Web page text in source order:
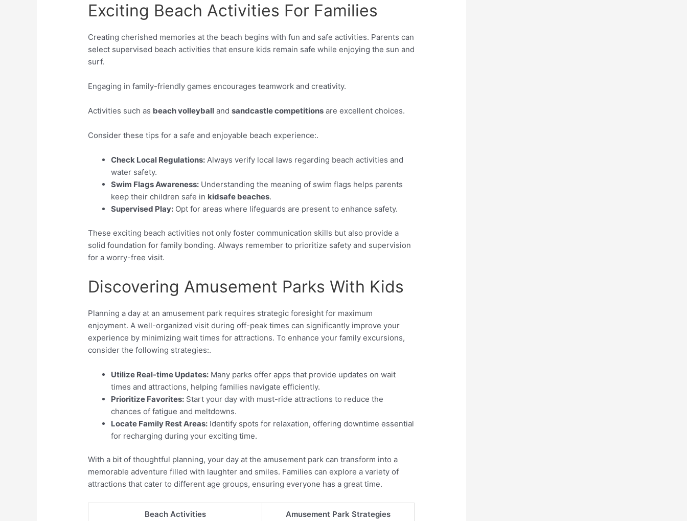
Exciting Beach Activities For Families
Creating cherished memories at the beach begins with fun and safe activities. Parents can
select supervised beach activities that ensure kids remain safe while enjoying the sun and
surf.
Engaging in family-friendly games encourages teamwork and creativity.
Activities such as beach volleyball andsandcastle competitions are excellent choices.
Consider these tips for a safe and enjoyable beach experience:.
Check Local Regulations: Always verify local laws regarding beach activities and
water safety.
Swim Flags Awareness: Understanding the meaning of swim flags helps parents
keep their children safe in kidsafe beaches.
Supervised Play: Opt for areas where lifeguards are present to enhance safety.
These exciting beach activities not only foster communication skills but also provide a
solid foundation for family bonding. Always remember to prioritize safety and supervision
for a worry-free visit.
Discovering Amusement Parks With Kids
Planning a day at an amusement park requires strategic foresight for maximum
enjoyment. A well-organized visit during off-peak times can significantly improve your
experience by minimizing wait times for attractions. To enhance your family excursions,
consider the following strategies:.
Utilize Real-time Updates: Many parks offer apps that provide updates on wait
times and attractions, helping families navigate efficiently.
Prioritize Favorites: Start your day with must-ride attractions to reduce the
chances of fatigue and meltdowns.
Locate Family Rest Areas: Identify spots for relaxation, offering downtime essential
for recharging during your exciting time.
With a bit of thoughtful planning, your day at the amusement park can transform into a
memorable adventure filled with laughter and smiles. Families can explore a variety of
attractions that cater to different age groups, ensuring everyone has a great time.
Beach Activities Amusement Park Strategies